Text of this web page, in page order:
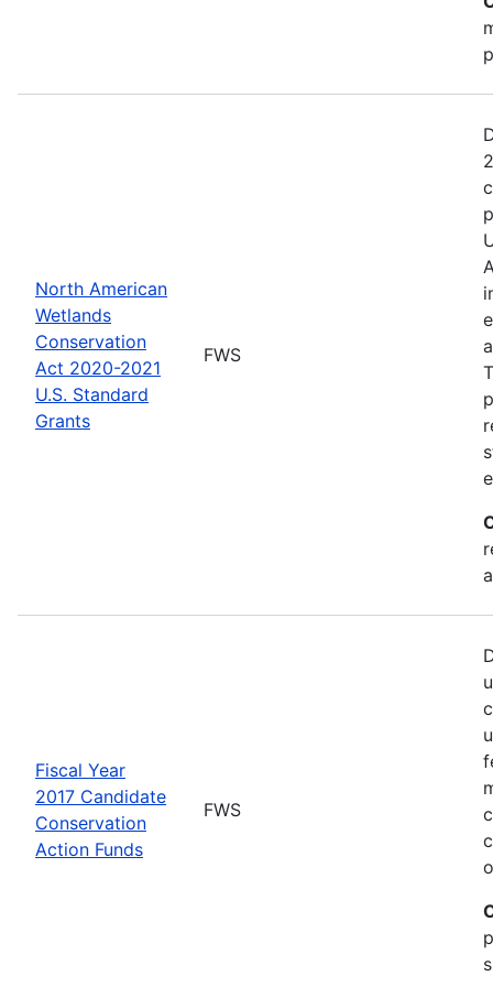
North American
Wetlands
Conservation
Act 2020-2021
U.S. Standard
Grants
FWS
Fiscal Year
2017 Candidate
Conservation
Action Funds
FWS